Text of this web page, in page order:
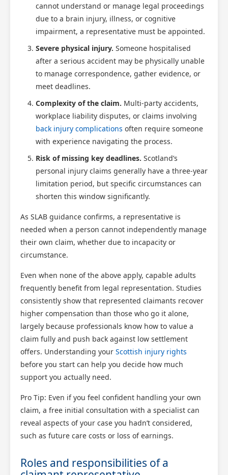
cannot understand or manage legal proceedings
due to a brain injury, illness, or cognitive
impairment, a representative must be appointed.
Severe physical injury. Someone hospitalised
after a serious accident may be physically unable
to manage correspondence, gather evidence, or
meet deadlines.
Complexity of the claim. Multi-party accidents,
workplace liability disputes, or claims involving
back injury complications often require someone
with experience navigating the process.
Risk of missing key deadlines. Scotland’s
personal injury claims generally have a three-year
limitation period, but specific circumstances can
shorten this window significantly.
As SLAB guidance confirms, a representative is
needed when a person cannot independently manage
their own claim, whether due to incapacity or
circumstance.
Even when none of the above apply, capable adults
frequently benefit from legal representation. Studies
consistently show that represented claimants recover
higher compensation than those who go it alone,
largely because professionals know how to value a
claim fully and push back against low settlement
offers. Understanding your Scottish injury rights
before you start can help you decide how much
support you actually need.
Pro Tip: Even if you feel confident handling your own
claim, a free initial consultation with a specialist can
reveal aspects of your case you hadn’t considered,
such as future care costs or loss of earnings.
Roles and responsibilities of a
Scotland Claims
AI Claims Assistant • Free & Confidential